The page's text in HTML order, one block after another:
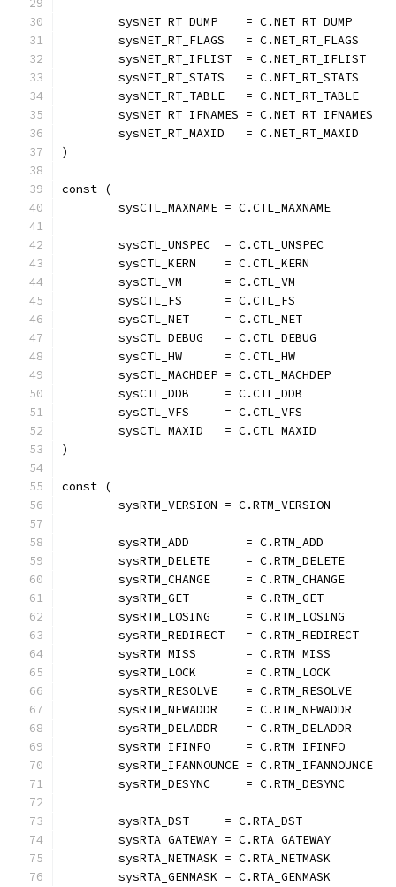
	sysNET_RT_DUMP    = C.NET_RT_DUMP
	sysNET_RT_FLAGS   = C.NET_RT_FLAGS
	sysNET_RT_IFLIST  = C.NET_RT_IFLIST
	sysNET_RT_STATS   = C.NET_RT_STATS
	sysNET_RT_TABLE   = C.NET_RT_TABLE
	sysNET_RT_IFNAMES = C.NET_RT_IFNAMES
	sysNET_RT_MAXID   = C.NET_RT_MAXID
)
const (
	sysCTL_MAXNAME = C.CTL_MAXNAME
	sysCTL_UNSPEC  = C.CTL_UNSPEC
	sysCTL_KERN    = C.CTL_KERN
	sysCTL_VM      = C.CTL_VM
	sysCTL_FS      = C.CTL_FS
	sysCTL_NET     = C.CTL_NET
	sysCTL_DEBUG   = C.CTL_DEBUG
	sysCTL_HW      = C.CTL_HW
	sysCTL_MACHDEP = C.CTL_MACHDEP
	sysCTL_DDB     = C.CTL_DDB
	sysCTL_VFS     = C.CTL_VFS
	sysCTL_MAXID   = C.CTL_MAXID
)
const (
	sysRTM_VERSION = C.RTM_VERSION
	sysRTM_ADD        = C.RTM_ADD
	sysRTM_DELETE     = C.RTM_DELETE
	sysRTM_CHANGE     = C.RTM_CHANGE
	sysRTM_GET        = C.RTM_GET
	sysRTM_LOSING     = C.RTM_LOSING
	sysRTM_REDIRECT   = C.RTM_REDIRECT
	sysRTM_MISS       = C.RTM_MISS
	sysRTM_LOCK       = C.RTM_LOCK
	sysRTM_RESOLVE    = C.RTM_RESOLVE
	sysRTM_NEWADDR    = C.RTM_NEWADDR
	sysRTM_DELADDR    = C.RTM_DELADDR
	sysRTM_IFINFO     = C.RTM_IFINFO
	sysRTM_IFANNOUNCE = C.RTM_IFANNOUNCE
	sysRTM_DESYNC     = C.RTM_DESYNC
	sysRTA_DST     = C.RTA_DST
	sysRTA_GATEWAY = C.RTA_GATEWAY
	sysRTA_NETMASK = C.RTA_NETMASK
	sysRTA_GENMASK = C.RTA_GENMASK